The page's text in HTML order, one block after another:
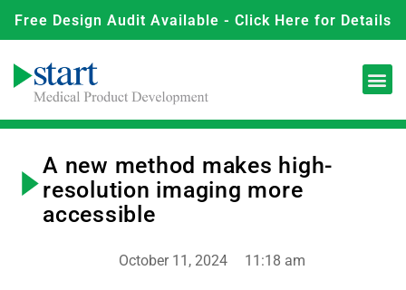
Free Design Audit Available - Click Here for Details
A new method makes high-
resolution imaging more
accessible
October 11, 2024 11:18 am